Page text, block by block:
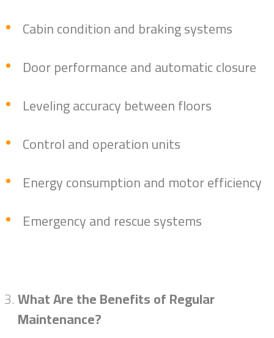
Cabin condition and braking systems
Door performance and automatic closure
Leveling accuracy between floors
Control and operation units
Energy consumption and motor efficiency
Emergency and rescue systems
What Are the Benefits of Regular
Maintenance?